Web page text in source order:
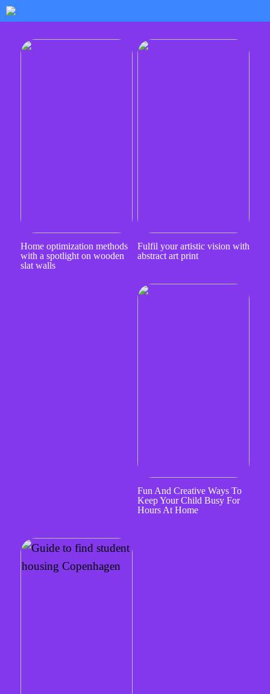
Home optimization methods
with a spotlight on wooden
slat walls
Fulfil your artistic vision with
abstract art print
Fun And Creative Ways To
Keep Your Child Busy For
Hours At Home